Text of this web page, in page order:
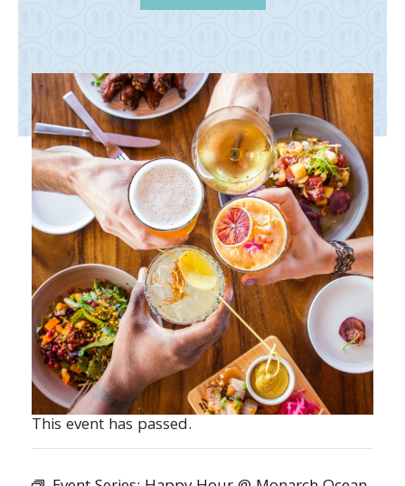
This event has passed.